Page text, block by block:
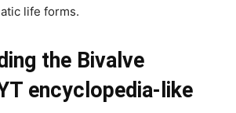
life forms.
the Bivalve
encyclopedia-like